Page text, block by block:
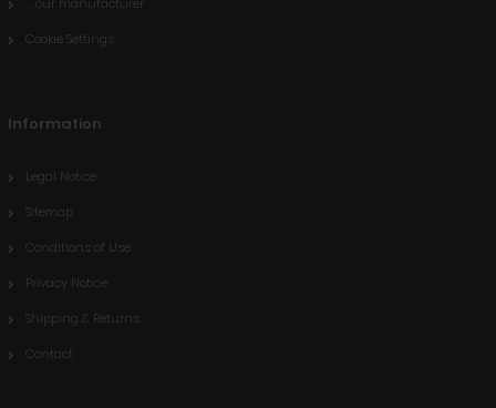
Cookie Settings
Information
Legal Notice
Sitemap
Conditions of Use
Privacy Notice
Shipping & Returns
Contact